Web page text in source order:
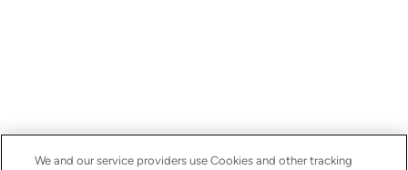
We and our service providers use Cookies and other tracking